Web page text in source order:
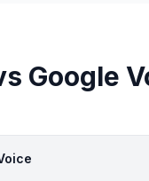
Google